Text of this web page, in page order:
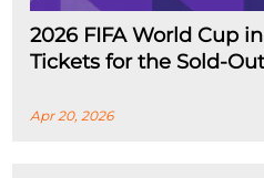
2026 FIFA World Cup
Tickets for the Sold-
Apr 20, 2026